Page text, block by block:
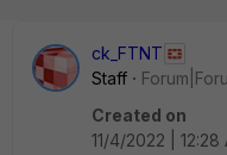
ck_FTNT
Staff
Created on
11/4/2022 | 12:28